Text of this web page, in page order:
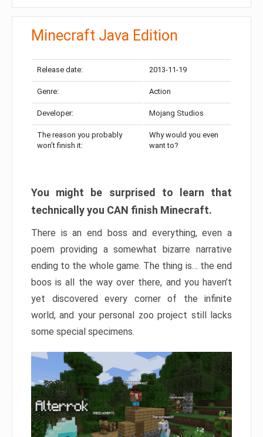
Minecraft Java Edition
Release date: 2013-11-19
Genre: Action
Developer: Mojang Studios
The reason you probably
won’t finish it:
Why would you even
want to?
You might be surprised to learn that
technically you CAN finish Minecraft.
There is an end boss and everything, even a
poem providing a somewhat bizarre narrative
ending to the whole game. The thing is… the end
boos is all the way over there, and you haven’t
yet discovered every corner of the infinite
world, and your personal zoo project still lacks
some special specimens.